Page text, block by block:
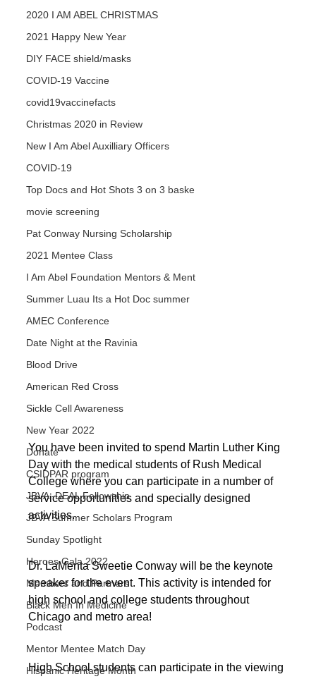
2020 I AM ABEL CHRISTMAS
2021 Happy New Year
DIY FACE shield/masks
COVID-19 Vaccine
covid19vaccinefacts
Christmas 2020 in Review
New I Am Abel Auxilliary Officers
COVID-19
Top Docs and Hot Shots 3 on 3 baske
movie screening
Pat Conway Nursing Scholarship
2021 Mentee Class
I Am Abel Foundation Mentors & Ment
Summer Luau Its a Hot Doc summer
AMEC Conference
Date Night at the Ravinia
Blood Drive
American Red Cross
Sickle Cell Awareness
New Year 2022
Donate
CSIDPAR program
JBVA -DEAL Fellowship
JBVA Summer Scholars Program
Sunday Spotlight
Heroes Gala 2022
Members and Partners
Black Men In Medicine
Podcast
Mentor Mentee Match Day
Hispanic Heritage Month
You have been invited to spend Martin Luther King
Day with the medical students of Rush Medical
College where you can participate in a number of
service opportunities and specially designed
activities.
Dr. LaMenta Sweetie Conway will be the keynote
speaker for the event. This activity is intended for
high school and college students throughout
Chicago and metro area!
High School students can participate in the viewing